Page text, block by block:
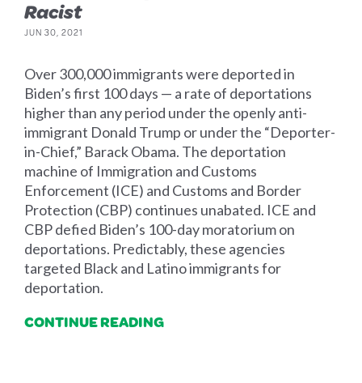
Racist
JUN 30, 2021
Over 300,000 immigrants were deported in
Biden’s first 100 days — a rate of deportations
higher than any period under the openly anti-
immigrant Donald Trump or under the “Deporter-
in-Chief,” Barack Obama. The deportation
machine of Immigration and Customs
Enforcement (ICE) and Customs and Border
Protection (CBP) continues unabated. ICE and
CBP defied Biden’s 100-day moratorium on
deportations. Predictably, these agencies
targeted Black and Latino immigrants for
deportation.
CONTINUE READING